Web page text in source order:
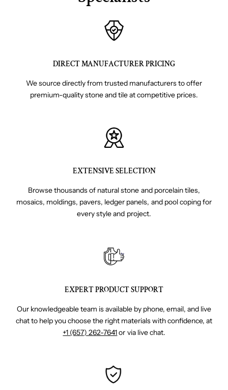
DIRECT MANUFACTURER PRICING
We source directly from trusted manufacturers to offer
premium-quality stone and tile at competitive prices.
EXTENSIVE SELECTION
Browse thousands of natural stone and porcelain tiles,
mosaics, moldings, pavers, ledger panels, and pool coping for
every style and project.
EXPERT PRODUCT SUPPORT
Our knowledgeable team is available by phone, email, and live
chat to help you choose the right materials with confidence, at
+1 (657) 262-7641or via live chat.